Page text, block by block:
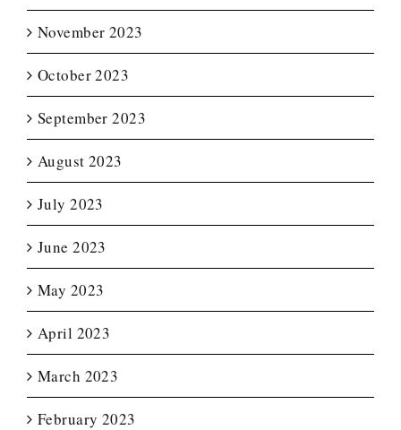
November 2023
October 2023
September 2023
August 2023
July 2023
June 2023
May 2023
April 2023
March 2023
February 2023